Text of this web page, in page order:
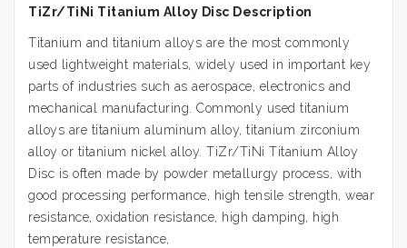
TiZr/TiNi Titanium Alloy Disc Description
Titanium and titanium alloys are the most commonly
used lightweight materials, widely used in important key
parts of industries such as aerospace, electronics and
mechanical manufacturing. Commonly used titanium
alloys are titanium aluminum alloy, titanium zirconium
alloy or titanium nickel alloy. TiZr/TiNi Titanium Alloy
Disc is often made by powder metallurgy process, with
good processing performance, high tensile strength, wear
resistance, oxidation resistance, high damping, high
temperature resistance,